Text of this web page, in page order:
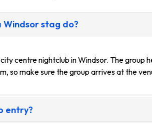
Windsor stag do?
centre nightclub in Windsor. The group
so make sure the group arrives at the
entry?